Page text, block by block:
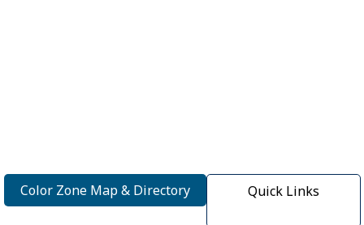
Color Zone Map & Directory Quick Links